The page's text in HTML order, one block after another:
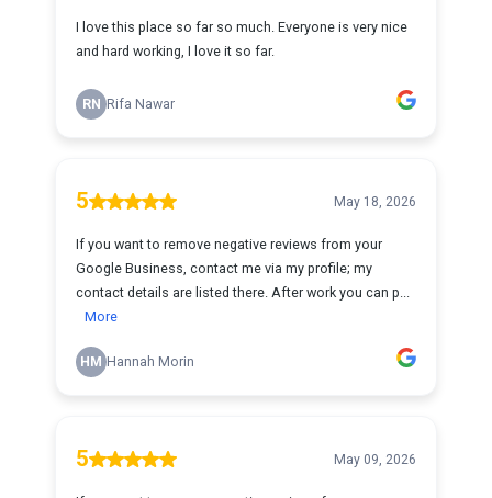
I love this place so far so much. Everyone is very nice
and hard working, I love it so far.
RN Rifa Nawar
5 May 18, 2026
If you want to remove negative reviews from your
Google Business, contact me via my profile; my
contact details are listed there. After work you can p...
More
HM Hannah Morin
5 May 09, 2026